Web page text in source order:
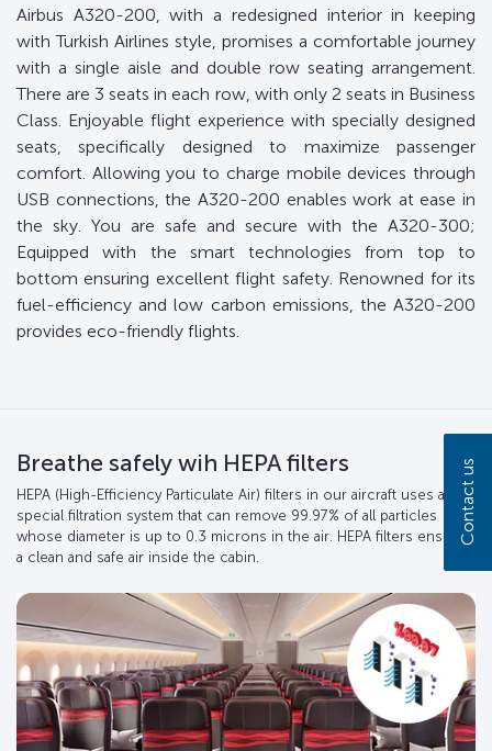
Airbus A320-200, with a redesigned interior in keeping
with Turkish Airlines style, promises a comfortable journey
with a single aisle and double row seating arrangement.
There are 3 seats in each row, with only 2 seats in Business
Class. Enjoyable flight experience with specially designed
seats, specifically designed to maximize passenger
comfort. Allowing you to charge mobile devices through
USB connections, the A320-200 enables work at ease in
the sky. You are safe and secure with the A320-300;
Equipped with the smart technologies from top to
bottom ensuring excellent flight safety. Renowned for its
fuel-efficiency and low carbon emissions, the A320-200
provides eco-friendly flights.
Breathe safely wih HEPA filters
HEPA (High-Efficiency Particulate Air) filters in our aircraft uses a
special filtration system that can remove 99.97% of all particles
whose diameter is up to 0.3 microns in the air. HEPA filters ensure
a clean and safe air inside the cabin.
Contact us